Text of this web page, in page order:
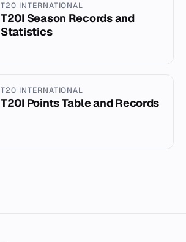
T20 INTERNATIONAL
T20I Season Records and
Statistics
T20 INTERNATIONAL
T20I Points Table and Records